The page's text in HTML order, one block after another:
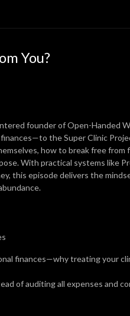
You?
founder of Open-Handed
the Super Clinic
how to break free from
With practical systems like
this episode delivers the
finances—why treating your
of auditing all expenses and